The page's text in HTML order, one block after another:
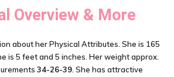
Overview & More
about her Physical Attributes. She is 165
is 5 feet and 5 inches. Her weight approx.
34-26-39 . She has attractive